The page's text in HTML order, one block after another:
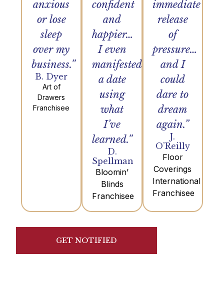
anxious
or lose
sleep
over my
business.”
B. Dyer
Art of
Drawers
Franchisee
confident
and
happier…
I even
manifested
a date
using
what
I’ve
learned.”
D.
Spellman
Bloomin’
Blinds
Franchisee
immediate
release
of
pressure…
and I
could
dare to
dream
again.”
J.
O’Reilly
Floor
Coverings
International
Franchisee
GET NOTIFIED